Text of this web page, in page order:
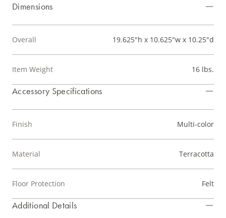
Dimensions
Overall 19.625"h x 10.625"w x 10.25"d
Item Weight 16 lbs.
Accessory Specifications
Finish Multi-color
Material Terracotta
Floor Protection Felt
Additional Details